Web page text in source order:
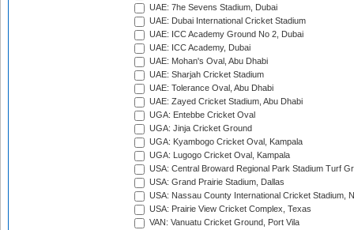
UAE: 7he Sevens Stadium, Dubai
UAE: Dubai International Cricket Stadium
UAE: ICC Academy Ground No 2, Dubai
UAE: ICC Academy, Dubai
UAE: Mohan's Oval, Abu Dhabi
UAE: Sharjah Cricket Stadium
UAE: Tolerance Oval, Abu Dhabi
UAE: Zayed Cricket Stadium, Abu Dhabi
UGA: Entebbe Cricket Oval
UGA: Jinja Cricket Ground
UGA: Kyambogo Cricket Oval, Kampala
UGA: Lugogo Cricket Oval, Kampala
USA: Central Broward Regional Park Stadium Turf
USA: Grand Prairie Stadium, Dallas
USA: Nassau County International Cricket Stadium,
USA: Prairie View Cricket Complex, Texas
VAN: Vanuatu Cricket Ground, Port Vila